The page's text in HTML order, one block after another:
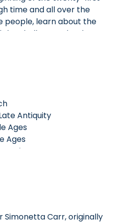
time and all over the
people, learn about the
challenges that have
church. Maps, time
on every page show
places, and events of
Antiquity
Ages
Ages
Simonetta Carr, originally